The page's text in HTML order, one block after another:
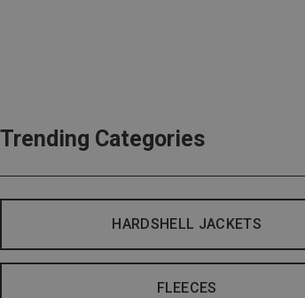
Trending Categories
HARDSHELL JACKETS
FLEECES